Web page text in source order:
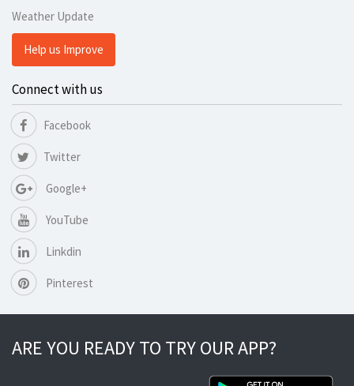
Weather Update
Help us Improve
Connect with us
Facebook
Twitter
Google+
YouTube
Linkdin
Pinterest
ARE YOU READY TO TRY OUR APP?